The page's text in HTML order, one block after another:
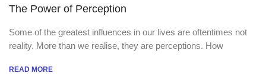
The Power of Perception
Some of the greatest influences in our lives are oftentimes not
reality. More than we realise, they are perceptions. How
READ MORE